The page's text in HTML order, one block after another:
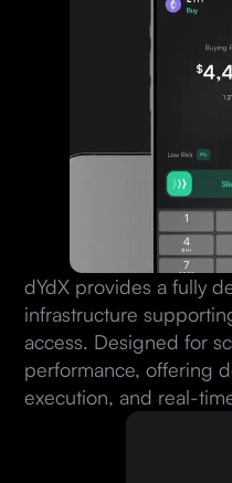
dYdX provides a fully
infrastructure
access. Designed for
performance, offering
execution, and real-